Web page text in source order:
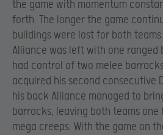
the game with momentum
forth. The longer the game
buildings were lost for both
Alliance was left with one ranged
had control of two melee
acquired his second consecutive
his back Alliance managed to
barracks, leaving both teams one
mega creeps. With the game on